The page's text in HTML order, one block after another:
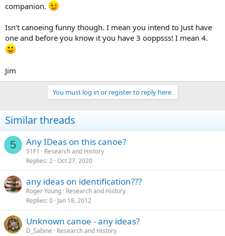
companion.
Isn’t canoeing funny though. I mean you intend to Just have
one and before you know it you have 3 ooppsss! I mean 4.
Jim
You must log in or register to reply here.
Similar threads
5 Any IDeas on this canoe?
51F1
Research and History
Replies 2 Oct 27, 2020
any ideas on identification???
Roger Young Research and History
Replies 0 Jan 18, 2012
Unknown canoe - any ideas?
D_Sabine
Research and History